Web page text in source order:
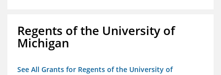
Regents of the University of
Michigan
See All Grants for Regents of the University of